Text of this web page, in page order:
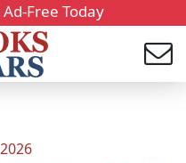
Free Today